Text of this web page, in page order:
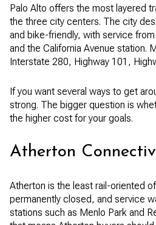
Palo Alto offers the most layered
the three city centers. The city
and bike-friendly, with service
and the California Avenue station.
Interstate 280, Highway 101,
If you want several ways to get
strong. The bigger question is
the higher cost for your goals.
Atherton
Atherton is the least rail-oriented
permanently closed, and service
stations such as Menlo Park and